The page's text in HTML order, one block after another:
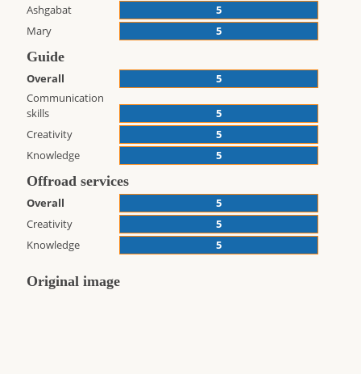
Ashgabat
5
Mary
5
Guide
Overall
5
Communication
skills
5
Creativity
5
Knowledge
5
Offroad services
Overall
5
Creativity
5
Knowledge
5
Original image